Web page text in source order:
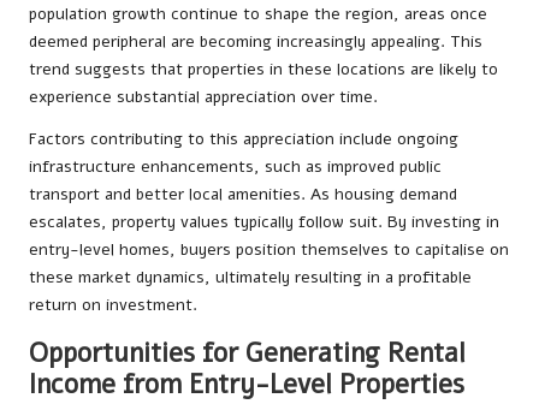
population growth continue to shape the region, areas once
deemed peripheral are becoming increasingly appealing. This
trend suggests that properties in these locations are likely to
experience substantial appreciation over time.
Factors contributing to this appreciation include ongoing
infrastructure enhancements, such as improved public
transport and better local amenities. As housing demand
escalates, property values typically follow suit. By investing in
entry-level homes, buyers position themselves to capitalise on
these market dynamics, ultimately resulting in a profitable
return on investment.
Opportunities for Generating Rental
Income from Entry-Level Properties